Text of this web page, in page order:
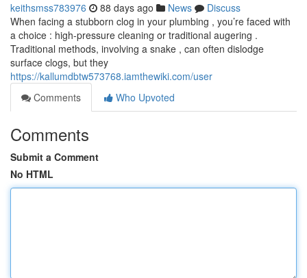
keithsmss783976 88 days ago News
Discuss
When facing a stubborn clog in your plumbing , you’re faced with
a choice : high-pressure cleaning or traditional augering .
Traditional methods, involving a snake , can often dislodge
surface clogs, but they
https://kallumdbtw573768.iamthewiki.com/user
Comments
Who Upvoted
Comments
Submit a Comment
No HTML